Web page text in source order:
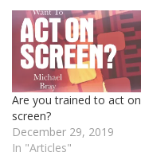
Are you trained to act on
screen?
December 29, 2019
In "Articles"